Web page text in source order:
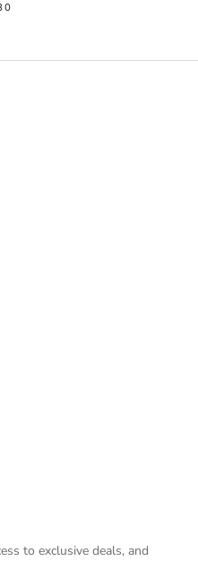
to exclusive deals, and